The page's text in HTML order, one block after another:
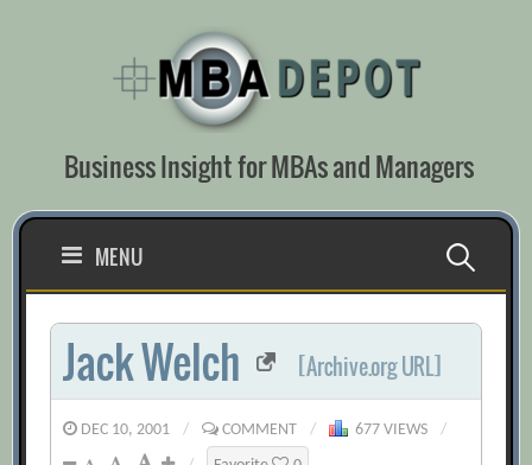
Business Insight for MBAs and Managers
MENU Search
for:
Jack Welch [Archive.org URL]
DEC 10, 2001 / COMMENT / 677 VIEWS
/